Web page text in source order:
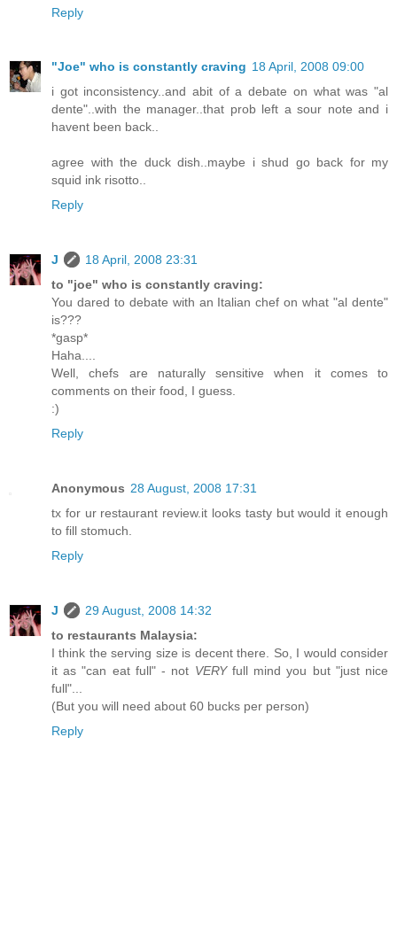
Reply
"Joe" who is constantly craving 18 April, 2008 09:00
i got inconsistency..and abit of a debate on what was "al
dente"..with the manager..that prob left a sour note and i
havent been back..
agree with the duck dish..maybe i shud go back for my
squid ink risotto..
Reply
J
18 April, 2008 23:31
to "joe" who is constantly craving:
You dared to debate with an Italian chef on what "al dente"
is???
*gasp*
Haha....
Well, chefs are naturally sensitive when it comes to
comments on their food, I guess.
:)
Reply
Anonymous 28 August, 2008 17:31
tx for ur restaurant review.it looks tasty but would it enough
to fill stomuch.
Reply
J
29 August, 2008 14:32
to restaurants Malaysia:
I think the serving size is decent there. So, I would consider
it as "can eat full" - not VERYfull mind you but "just nice
full"...
(But you will need about 60 bucks per person)
Reply